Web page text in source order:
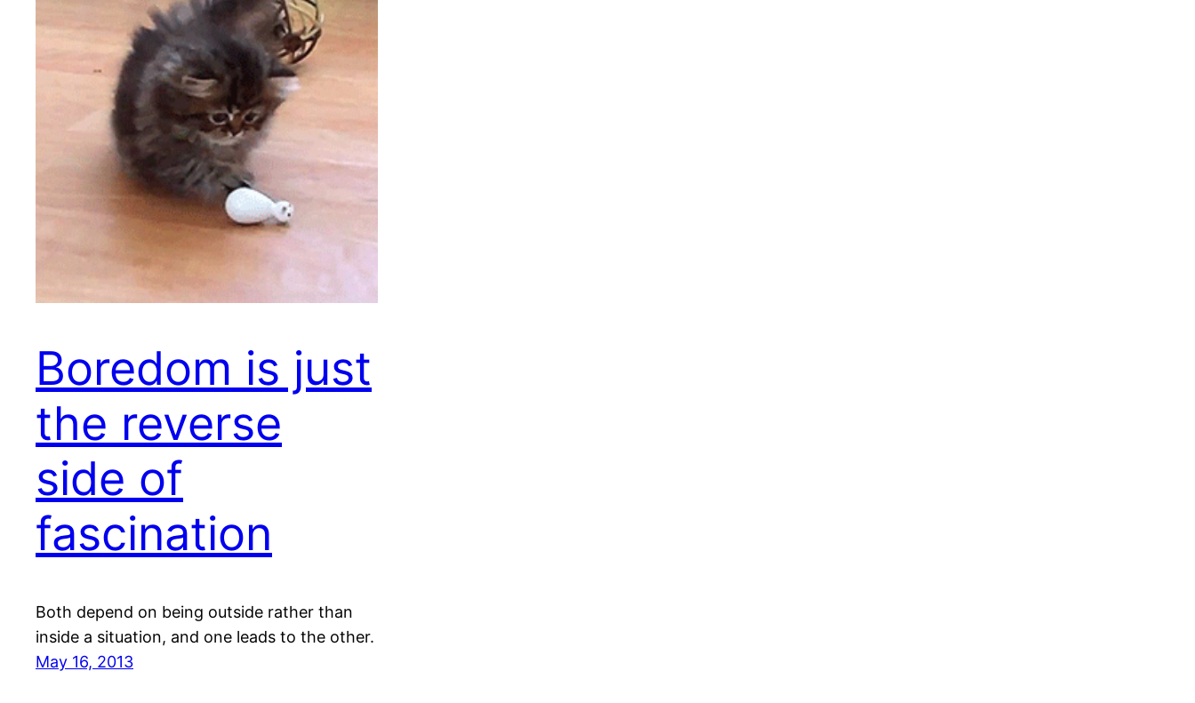
Boredom is just
the reverse
side of
fascination
Both depend on being outside rather than
inside a situation, and one leads to the other.
May 16, 2013